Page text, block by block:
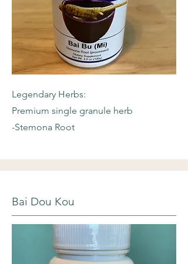
Legendary Herbs:
Premium single granule herb
-Stemona Root
Bai Dou Kou